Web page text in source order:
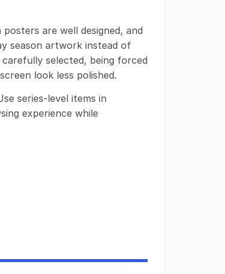
are well designed, and
season artwork instead of
selected, being forced
look less polished.
series-level items in
experience while